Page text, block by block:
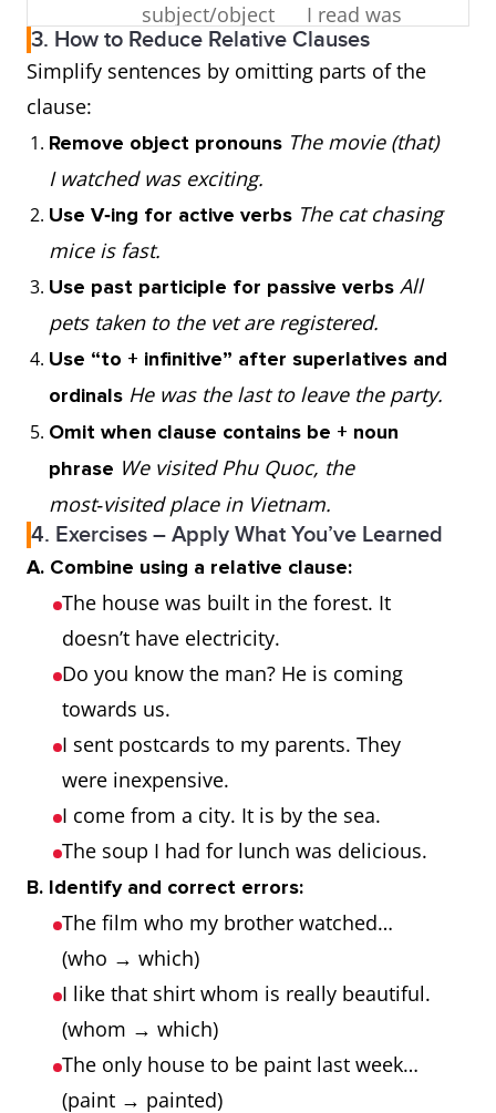
subject/object
I read was
great.
that
things,
subject/object,
defining only
I saw was
whose
possession
(people or
things)
The man whose
car broke down
asked me for
help.
day when I get
paid.
where place
The hotel
where we
cozy.
why reason
This is the
came.
3. How to Reduce Relative Clauses
Simplify sentences by omitting parts of the
clause:
Remove object pronouns The movie (that)
I watched was exciting.
Use V‑ing for active verbs The cat chasing
mice is fast.
Use past participle for passive verbs All
pets taken to the vet are registered.
Use “to + infinitive” after superlatives and
ordinals He was the last to leave the party.
Omit when clause contains be + noun
phrase We visited Phu Quoc, the
most‑visited place in Vietnam.
4. Exercises – Apply What You’ve Learned
A. Combine using a relative clause:
The house was built in the forest. It
doesn’t have electricity.
Do you know the man? He is coming
towards us.
I sent postcards to my parents. They
were inexpensive.
I come from a city. It is by the sea.
The soup I had for lunch was delicious.
B. Identify and correct errors:
The film who my brother watched…
(who → which)
I like that shirt whom is really beautiful.
(whom → which)
The only house to be paint last week…
(paint → painted)